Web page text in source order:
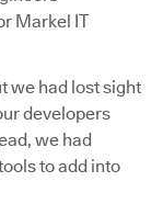
Markel IT
we had lost sight
developers
we had
to add into